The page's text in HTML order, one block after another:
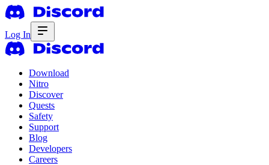
Log In
Download
Nitro
Discover
Quests
Safety
Support
Blog
Developers
Careers